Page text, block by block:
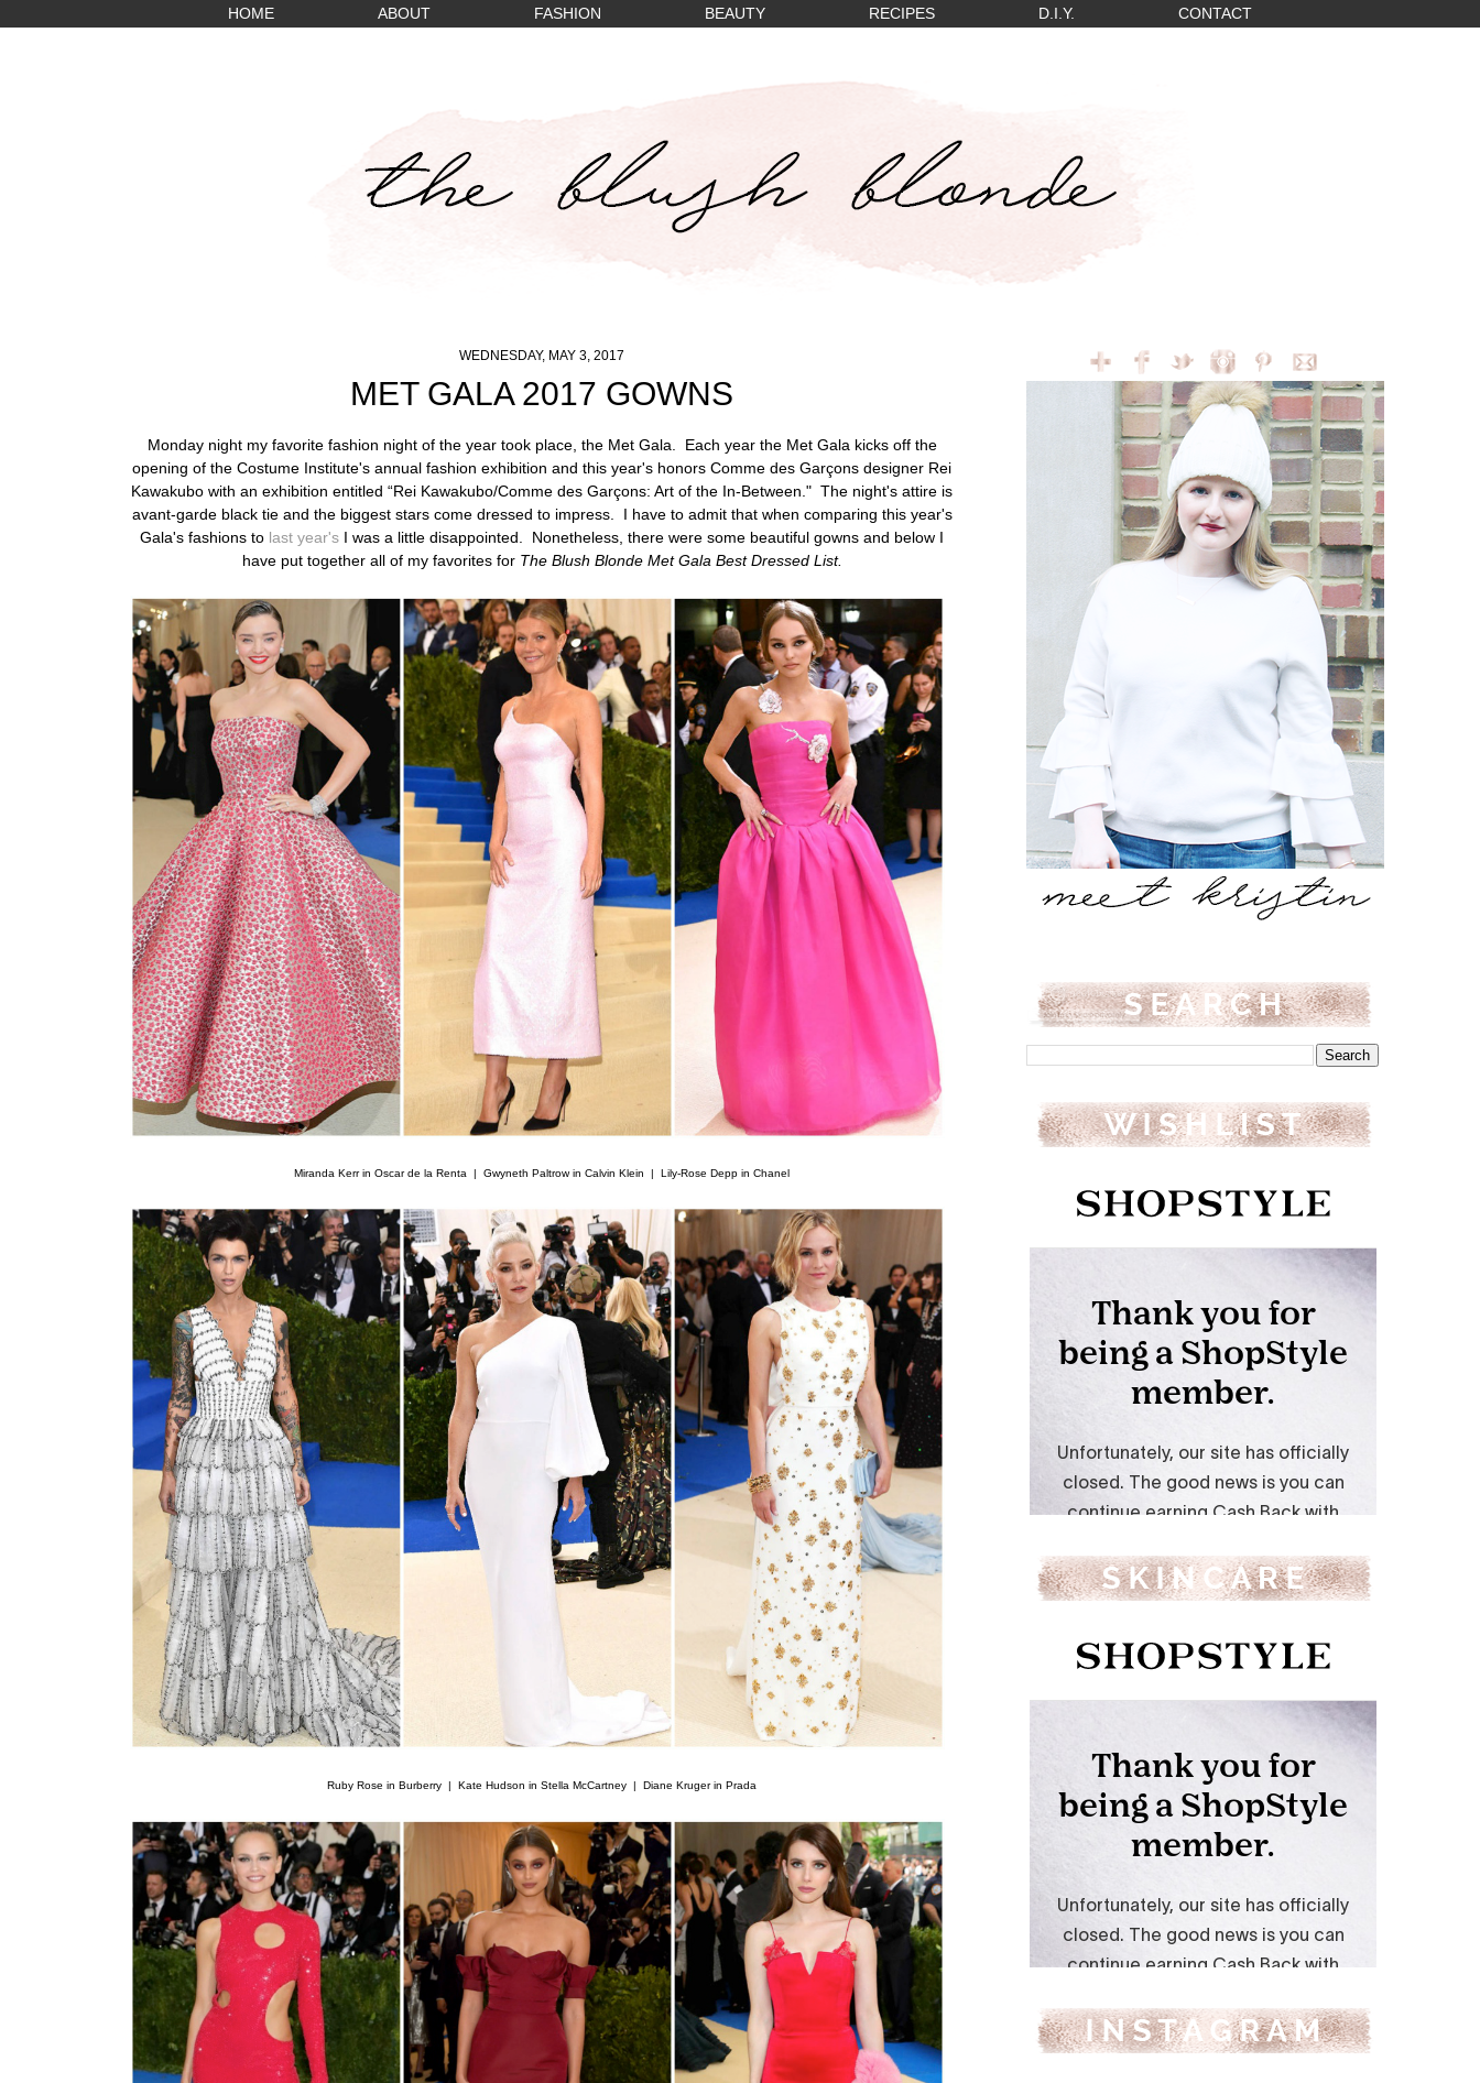
HOME ABOUT FASHION BEAUTY RECIPES D.I.Y. CONTACT
WEDNESDAY, MAY 3, 2017
MET GALA 2017 GOWNS
Monday night my favorite fashion night of the year took place, the Met Gala. Each year the Met Gala kicks off the
opening of the Costume Institute's annual fashion exhibition and this year's honors Comme des Garçons designer Rei
Kawakubo with an exhibition entitled “Rei Kawakubo/Comme des Garçons: Art of the In-Between." The night's attire is
avant-garde black tie and the biggest stars come dressed to impress. I have to admit that when comparing this year's
Gala's fashions to last year's I was a little disappointed. Nonetheless, there were some beautiful gowns and below I
have put together all of my favorites for The Blush Blonde Met Gala Best Dressed List.
Miranda Kerr in Oscar de la Renta | Gwyneth Paltrow in Calvin Klein | Lily-Rose Depp in Chanel
Ruby Rose in Burberry | Kate Hudson in Stella McCartney | Diane Kruger in Prada